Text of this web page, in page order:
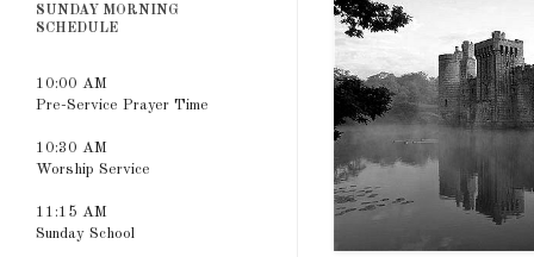
SUNDAY MORNING
SCHEDULE
10:00 AM
Pre-Service Prayer Time
10:30 AM
Worship Service
11:15 AM
Sunday School